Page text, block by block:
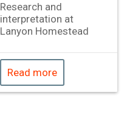
Research and
interpretation at
Lanyon Homestead
Read more